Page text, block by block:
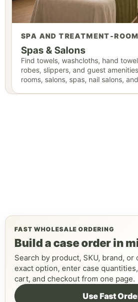
SPA AND TREATMENT-
Spas & Salons
Find towels, washcloths, hand
robes, slippers, and guest
rooms, salons, spas, nail salons,
FAST WHOLESALE ORDERING
Build a case order in
Search by product, SKU, brand, or
exact option, enter case
cart, and checkout from one page.
Use Fast